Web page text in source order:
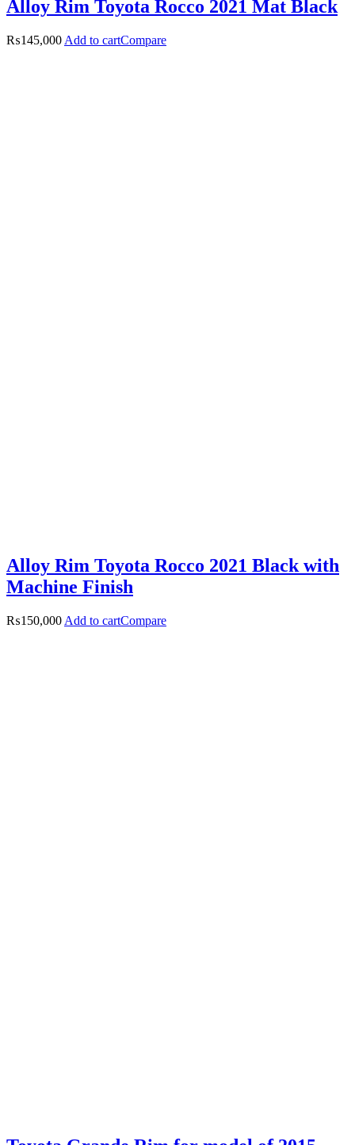
Alloy Rim Toyota Rocco 2021 Mat Black
₨145,000 Add to cartCompare
Alloy Rim Toyota Rocco 2021 Black with
Machine Finish
₨150,000 Add to cartCompare